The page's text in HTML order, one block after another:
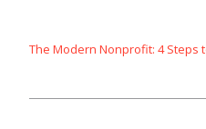
The Modern Nonprofit: 4 Steps